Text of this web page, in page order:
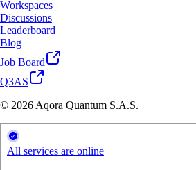
Workspaces
Discussions
Leaderboard
Blog
Job Board
Q3AS
© 2026 Aqora Quantum S.A.S.